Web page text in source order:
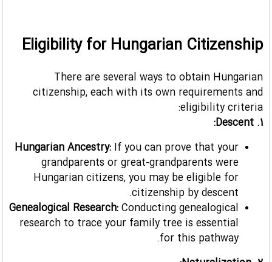
Eligibility for Hungarian Citizenship
There are several ways to obtain Hungarian
citizenship, each with its own requirements and
eligibility criteria:
1. Descent:
Hungarian Ancestry: If you can prove that your
grandparents or great-grandparents were
Hungarian citizens, you may be eligible for
citizenship by descent.
Genealogical Research: Conducting genealogical
research to trace your family tree is essential
for this pathway.